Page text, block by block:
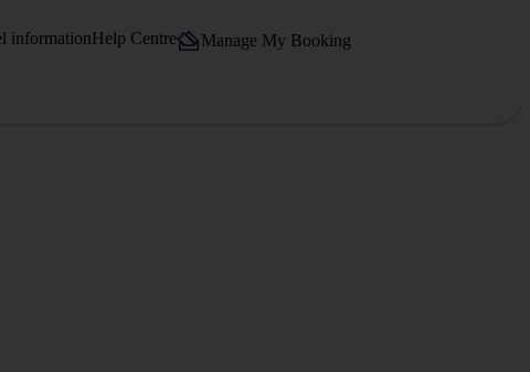
informationHelp Centre Manage My Booking